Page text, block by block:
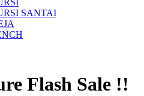
SANTAI
Flash Sale !!